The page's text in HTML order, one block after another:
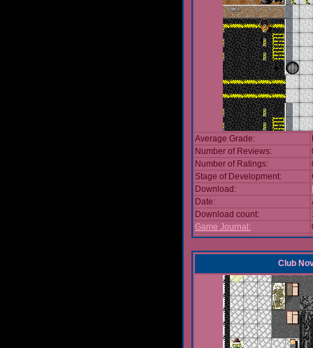
Average Grade:
Number of Reviews:
Number of Ratings:
Stage of Development:
Download:
Date:
Download count:
Game Journal:
Club